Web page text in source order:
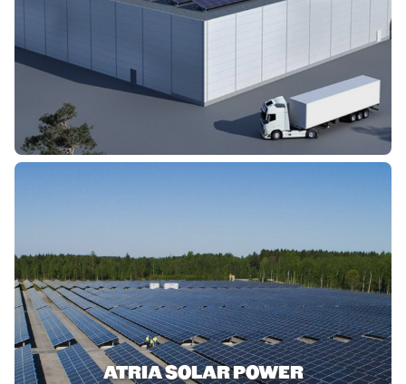
ATRIA SOLAR POWER